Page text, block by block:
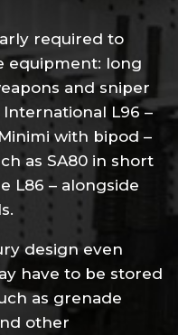
required to
equipment: long
and sniper
L96 –
with bipod –
as SA80 in short
L86 – alongside
design even
have to be stored
as grenade
other